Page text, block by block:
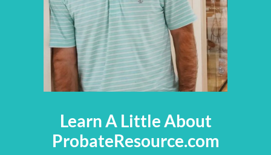
Learn A Little About
ProbateResource.com